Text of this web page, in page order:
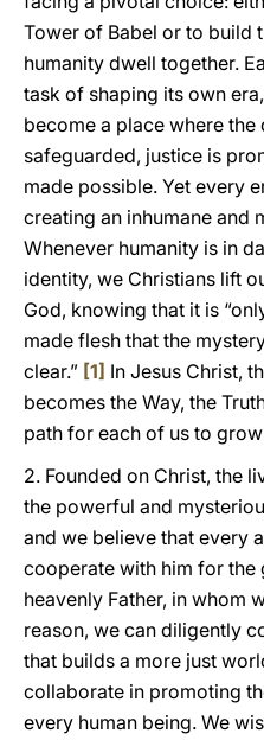
Tower of Babel or to build
humanity dwell together.
task of shaping its own
become a place where
safeguarded, justice is
made possible. Yet every
creating an inhumane and
Whenever humanity is in
identity, we Christians lift
God, knowing that it is
made flesh that the
clear.” [1] In Jesus Christ,
becomes the Way, the
path for each of us to
2. Founded on Christ, the
the powerful and
and we believe that every
cooperate with him for
heavenly Father, in whom
reason, we can diligently
that builds a more just
collaborate in promoting
every human being. We